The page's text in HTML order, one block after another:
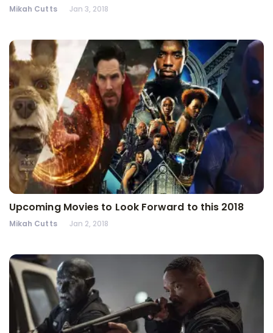
Mikah Cutts Jan 3, 2018
Upcoming Movies to Look Forward to this 2018
Mikah Cutts Jan 2, 2018